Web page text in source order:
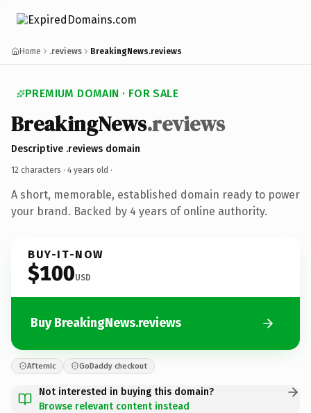
Home .reviews BreakingNews.reviews
PREMIUM DOMAIN · FOR SALE
BreakingNews.reviews
Descriptive .reviews domain
12 characters · 4 years old ·
A short, memorable, established domain ready to power
your brand. Backed by 4 years of online authority.
BUY-IT-NOW
$100USD
Buy BreakingNews.reviews
Afternic GoDaddy checkout
Not interested in buying this domain?
Browse relevant content instead